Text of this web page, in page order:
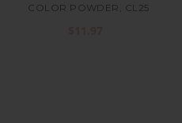
COLOR POWDER, CL25